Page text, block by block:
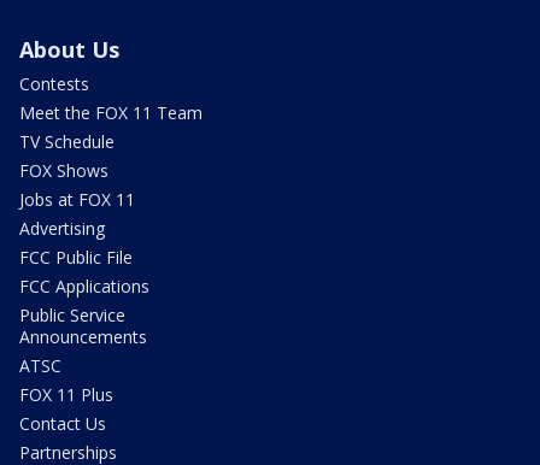
About Us
Contests
Meet the FOX 11 Team
TV Schedule
FOX Shows
Jobs at FOX 11
Advertising
FCC Public File
FCC Applications
Public Service
Announcements
ATSC
FOX 11 Plus
Contact Us
Partnerships